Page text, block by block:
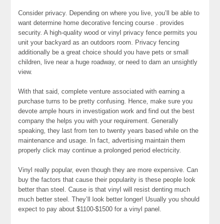
Consider privacy. Depending on where you live, you’ll be able to
want determine home decorative fencing course . provides
security. A high-quality wood or vinyl privacy fence permits you
unit your backyard as an outdoors room. Privacy fencing
additionally be a great choice should you have pets or small
children, live near a huge roadway, or need to dam an unsightly
view.
With that said, complete venture associated with earning a
purchase turns to be pretty confusing. Hence, make sure you
devote ample hours in investigation work and find out the best
company the helps you with your requirement. Generally
speaking, they last from ten to twenty years based while on the
maintenance and usage. In fact, advertising maintain them
properly click may continue a prolonged period electricity.
Vinyl really popular, even though they are more expensive. Can
buy the factors that cause their popularity is these people look
better than steel. Cause is that vinyl will resist denting much
much better steel. They’ll look better longer! Usually you should
expect to pay about $1100-$1500 for a vinyl panel.